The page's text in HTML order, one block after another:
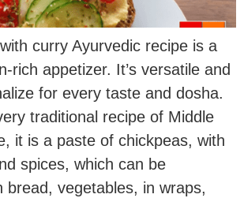
curry Ayurvedic recipe is a
rich appetizer. It’s versatile and
for every taste and dosha.
traditional recipe of Middle
it is a paste of chickpeas, with
spices, which can be
bread, vegetables, in wraps,